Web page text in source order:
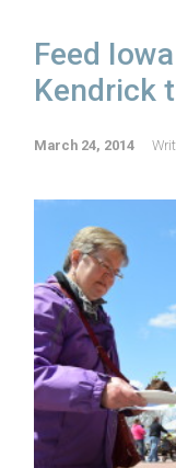
Feed
Kendrick
March 24, 2014